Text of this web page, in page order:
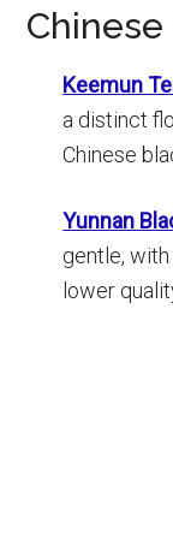
Chinese
Keemun
a distinct
Chinese
Yunnan
gentle,
lower